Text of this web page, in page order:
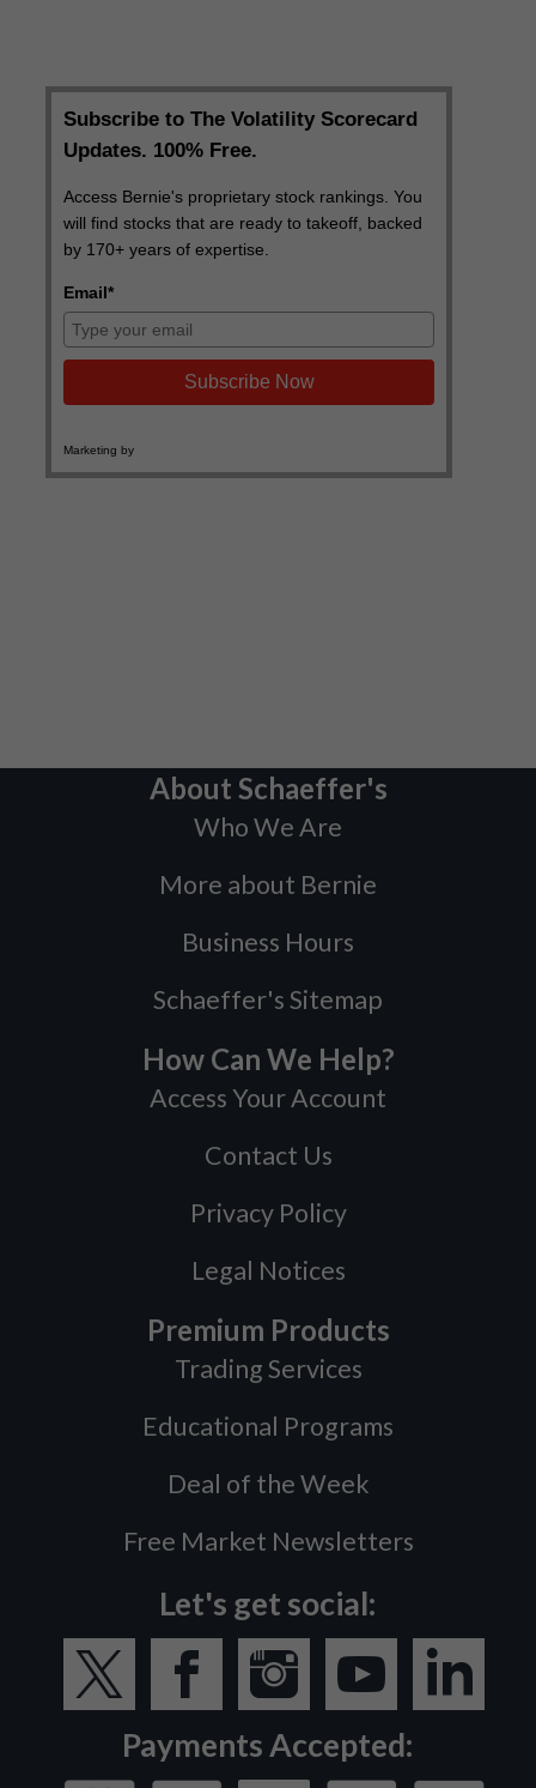
About Schaeffer's
Who We Are
More about Bernie
Business Hours
Schaeffer's Sitemap
How Can We Help?
Access Your Account
Contact Us
Privacy Policy
Legal Notices
Premium Products
Trading Services
Educational Programs
Deal of the Week
Free Market Newsletters
Let's get social:
Payments Accepted: